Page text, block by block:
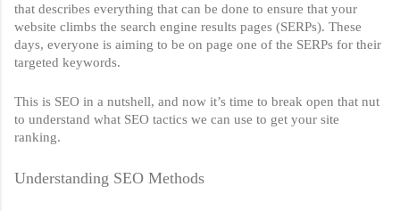
that describes everything that can be done to ensure that your
website climbs the search engine results pages (SERPs). These
days, everyone is aiming to be on page one of the SERPs for their
targeted keywords.
This is SEO in a nutshell, and now it’s time to break open that nut
to understand what SEO tactics we can use to get your site
ranking.
Understanding SEO Methods